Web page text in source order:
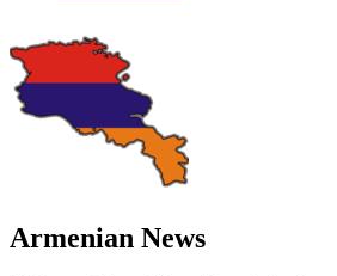
Armenian News